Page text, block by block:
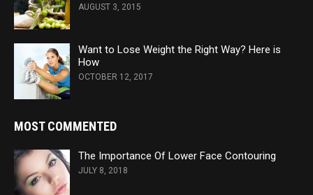
AUGUST 3, 2015
Want to Lose Weight the Right Way? Here is
How
OCTOBER 12, 2017
MOST COMMENTED
The Importance Of Lower Face Contouring
JULY 8, 2018